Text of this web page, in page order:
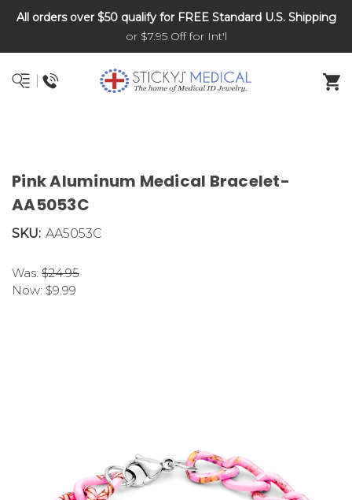
DNR and POLST
All orders over $50 qualify for FREE Standard U.S. Shipping
or $7.95 Off for Int'l
Pink Aluminum Medical Bracelet-
AA5053C
SKU: AA5053C
Was: $24.95
Now: $9.99